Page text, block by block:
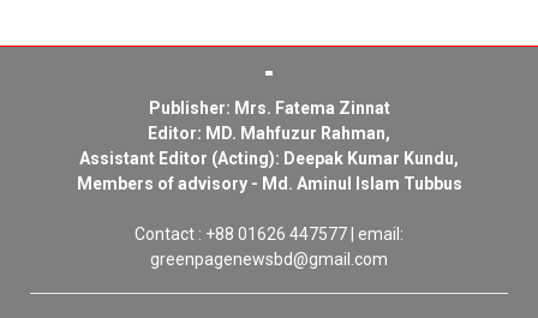
Publisher: Mrs. Fatema Zinnat
Editor: MD. Mahfuzur Rahman,
Assistant Editor (Acting): Deepak Kumar Kundu,
Members of advisory - Md. Aminul Islam Tubbus
Contact : +88 01626 447577 | email:
greenpagenewsbd@gmail.com